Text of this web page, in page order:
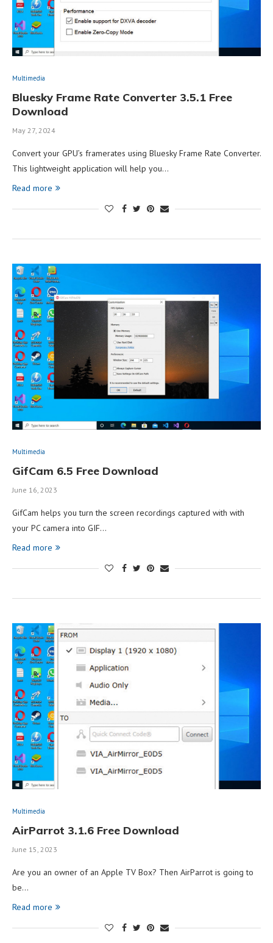
Multimedia
Bluesky Frame Rate Converter 3.5.1 Free
Download
May 27, 2024
Convert your GPU’s framerates using Bluesky Frame Rate Converter.
This lightweight application will help you…
Read more
Multimedia
GifCam 6.5 Free Download
June 16, 2023
GifCam helps you turn the screen recordings captured with with
your PC camera into GIF…
Read more
Multimedia
AirParrot 3.1.6 Free Download
June 15, 2023
Are you an owner of an Apple TV Box? Then AirParrot is going to
be…
Read more